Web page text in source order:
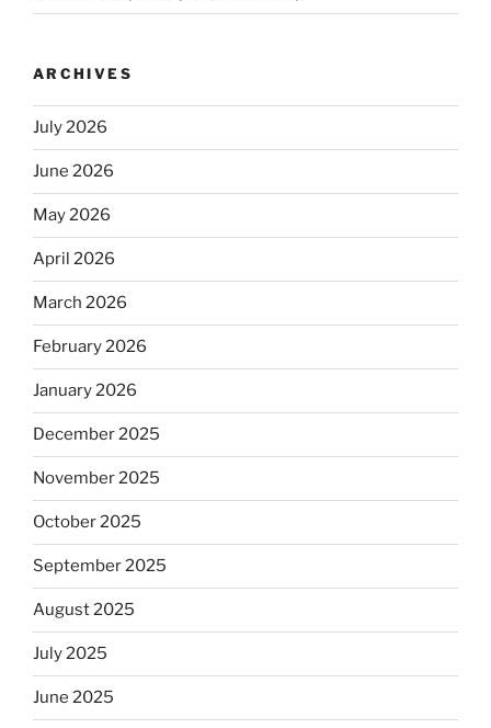
ARCHIVES
July 2026
June 2026
May 2026
April 2026
March 2026
February 2026
January 2026
December 2025
November 2025
October 2025
September 2025
August 2025
July 2025
June 2025